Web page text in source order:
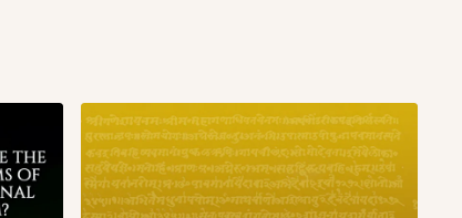
on the breath is needed.
should be applied during this mental repose. Do not
forceful mental concentration. Simply focusing in
energy deeper into the three knots: time, space and